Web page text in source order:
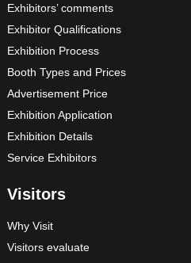
Exhibitors’ comments
Exhibitor Qualifications
Exhibition Process
Booth Types and Prices
Advertisement Price
Exhibition Application
Exhibition Details
Service Exhibitors
Visitors
Why Visit
Visitors evaluate